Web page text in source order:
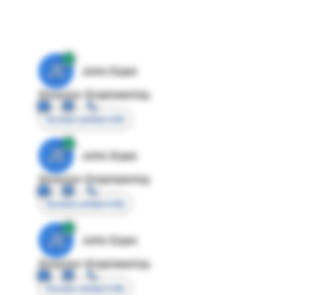
JE
John Egan
Director Engineering
Access contact info
JE
John Egan
Director Engineering
Access contact info
JE
John Egan
Director Engineering
Access contact info